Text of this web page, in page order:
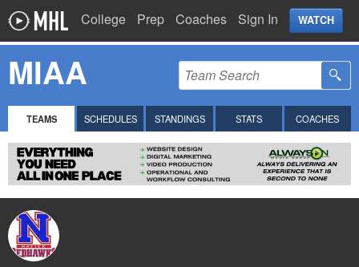
College Prep Coaches Sign In WATCH
MIAA
TEAMS SCHEDULES STANDINGS STATS COACHES